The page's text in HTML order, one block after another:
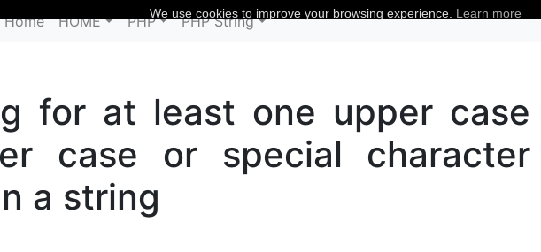
Home HOME PHP PHP String
for at least one upper case
case or special character
a string
We use cookies to improve your browsing experience. Learn more